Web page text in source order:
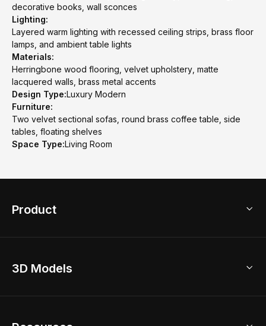
decorative books, wall sconces
Lighting:
Layered warm lighting with recessed ceiling strips, brass floor
lamps, and ambient table lights
Materials:
Herringbone wood flooring, velvet upholstery, matte
lacquered walls, brass metal accents
Design Type:Luxury Modern
Furniture:
Two velvet sectional sofas, round brass coffee table, side
tables, floating shelves
Space Type:Living Room
Product
Home Remodel
3D Models